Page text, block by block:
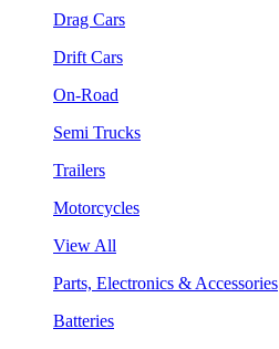
Drag Cars
Drift Cars
On-Road
Semi Trucks
Trailers
Motorcycles
View All
Parts, Electronics & Accessories
Batteries